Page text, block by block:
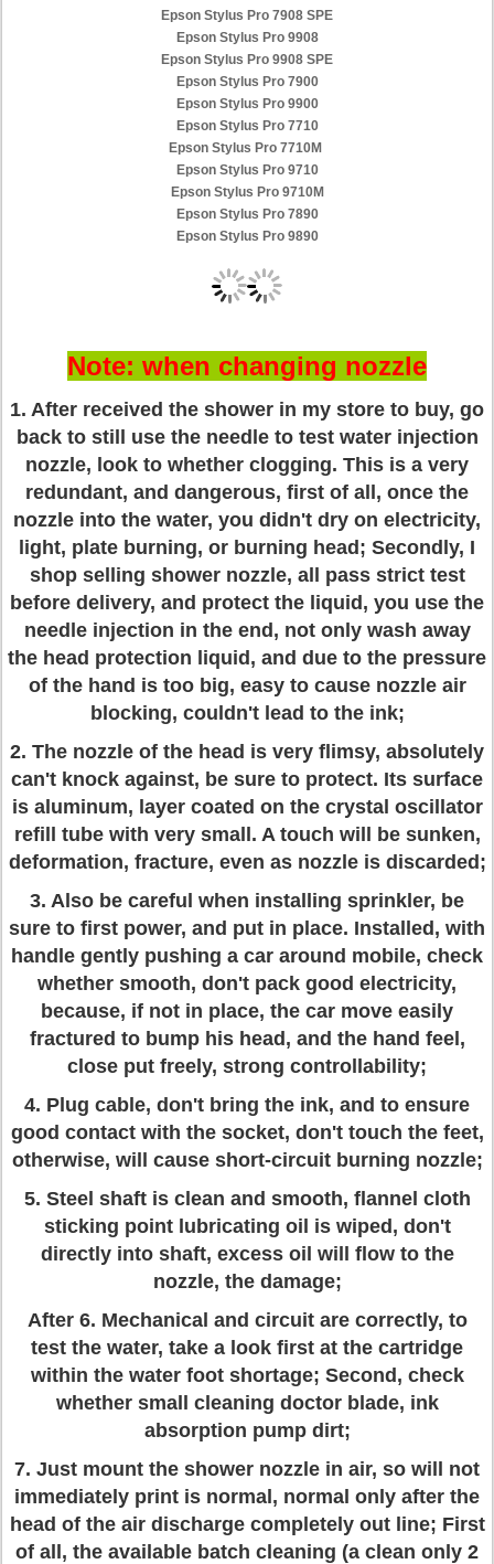
Epson Stylus Pro 7908 SPE
Epson Stylus Pro 9908
Epson Stylus Pro 9908 SPE
Epson Stylus Pro 7900
Epson Stylus Pro 9900
Epson Stylus Pro 7710
Epson Stylus Pro 7710M
Epson Stylus Pro 9710
Epson Stylus Pro 9710M
Epson Stylus Pro 7890
Epson Stylus Pro 9890
Note: when changing nozzle
1. After received the shower in my store to buy, go
back to still use the needle to test water injection
nozzle, look to whether clogging. This is a very
redundant, and dangerous, first of all, once the
nozzle into the water, you didn't dry on electricity,
light, plate burning, or burning head; Secondly, I
shop selling shower nozzle, all pass strict test
before delivery, and protect the liquid, you use the
needle injection in the end, not only wash away
the head protection liquid, and due to the pressure
of the hand is too big, easy to cause nozzle air
blocking, couldn't lead to the ink;
2. The nozzle of the head is very flimsy, absolutely
can't knock against, be sure to protect. Its surface
is aluminum, layer coated on the crystal oscillator
refill tube with very small. A touch will be sunken,
deformation, fracture, even as nozzle is discarded;
3. Also be careful when installing sprinkler, be
sure to first power, and put in place. Installed, with
handle gently pushing a car around mobile, check
whether smooth, don't pack good electricity,
because, if not in place, the car move easily
fractured to bump his head, and the hand feel,
close put freely, strong controllability;
4. Plug cable, don't bring the ink, and to ensure
good contact with the socket, don't touch the feet,
otherwise, will cause short-circuit burning nozzle;
5. Steel shaft is clean and smooth, flannel cloth
sticking point lubricating oil is wiped, don't
directly into shaft, excess oil will flow to the
nozzle, the damage;
After 6. Mechanical and circuit are correctly, to
test the water, take a look first at the cartridge
within the water foot shortage; Second, check
whether small cleaning doctor blade, ink
absorption pump dirt;
7. Just mount the shower nozzle in air, so will not
immediately print is normal, normal only after the
head of the air discharge completely out line; First
of all, the available batch cleaning (a clean only 2